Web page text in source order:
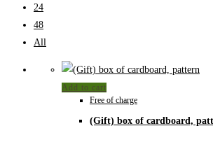
24
48
All
Add to cart
Free of charge
(Gift) box of cardboard,